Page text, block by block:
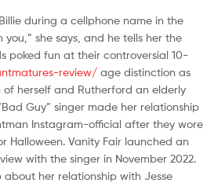
Billie during a cellphone name in the
you,” she says, and he tells her the
poked fun at their controversial 10-
review/ age distinction as
of herself and Rutherford an elderly
Guy” singer made her relationship
Instagram-official after they wore
Halloween. Vanity Fair launched an
with the singer in November 2022.
about her relationship with Jesse